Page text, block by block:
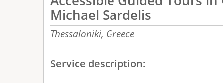
Michael Sardelis
Thessaloniki, Greece
Service description: